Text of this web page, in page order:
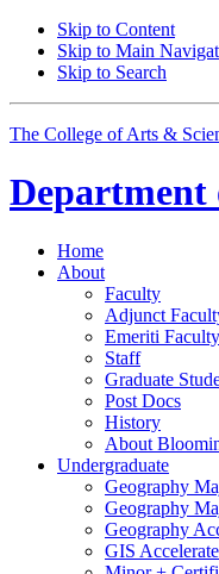
Skip to Content
Skip to Main
Skip to Search
The College of Arts &
Department
Home
About
Faculty
Adjunct
Emeriti Faculty
Staff
Graduate
Post Docs
History
About
Undergraduate
Geography
Geography
Geography
GIS